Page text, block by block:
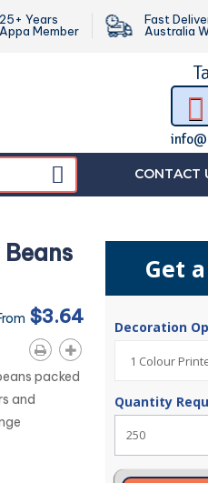
25+ Years
Appa Member
Fast
Australia
CONTACT
$3.64
packed
and
Get
Decoration
Quantity